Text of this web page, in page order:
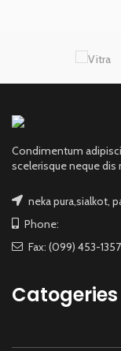
Condimentum
scelerisque neque dis
neka pura,sialkot,
Phone:
Fax: (099) 453-1357
Catogeries